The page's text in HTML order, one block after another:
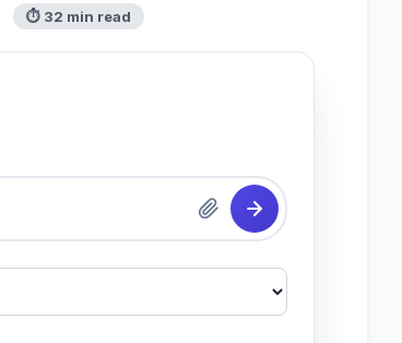
⏱ 32 min read